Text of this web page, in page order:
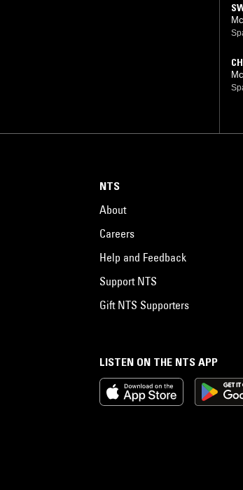
LISTEN ON THE NTS APP
NTS
About
Careers
Help and Feedback
Support NTS
Gift NTS Supporters